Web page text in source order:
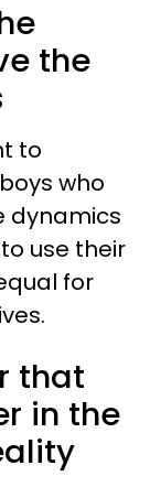
the
to
who
dynamics
use their
for
that
in the